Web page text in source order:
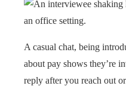
A casual chat, being
about pay shows they’re
reply after you reach out